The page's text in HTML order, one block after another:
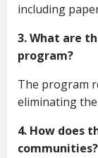
including
3. What are
program?
The program
eliminating
4. How does
communities?